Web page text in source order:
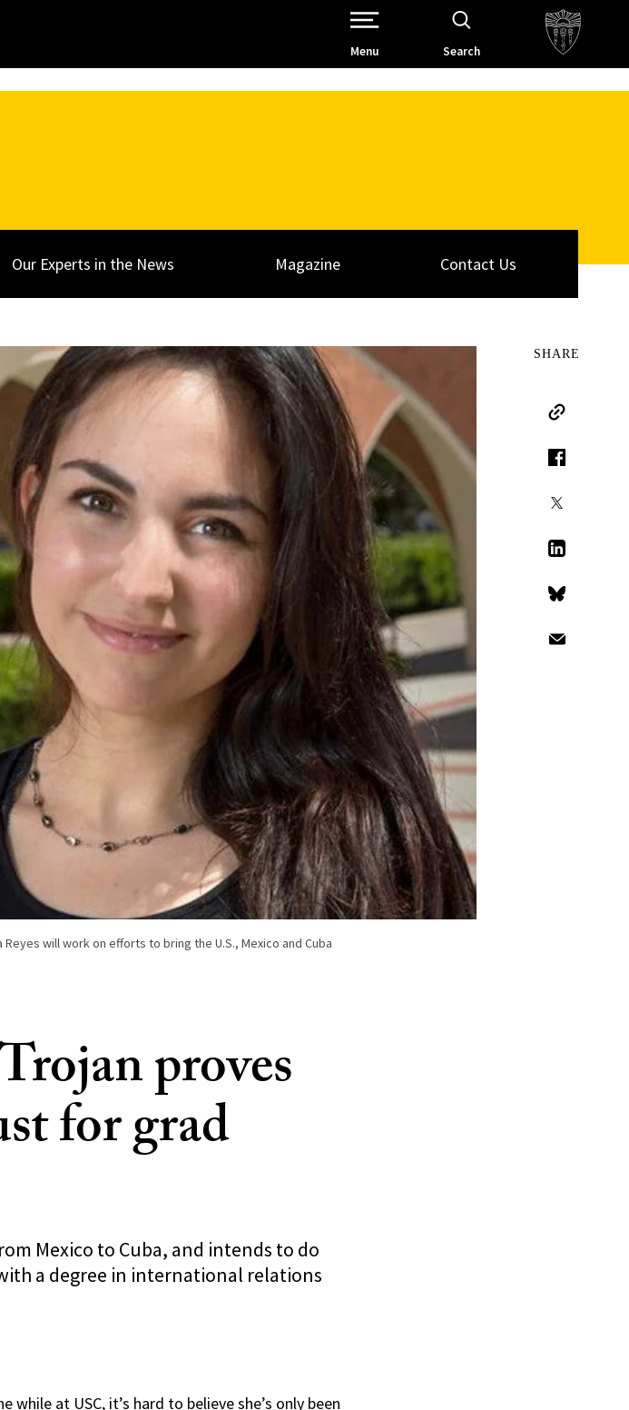
Open Site Navigation /
Menu Search
Our Experts in the News Magazine Contact Us
will work on efforts to bring the U.S., Mexico and Cuba
proves
for grad
Mexico to Cuba, and intends to do
a degree in international relations
SHARE
Copy Link
Facebook
LinkedIn
Bluesky
while at USC, it’s hard to believe she’s only been